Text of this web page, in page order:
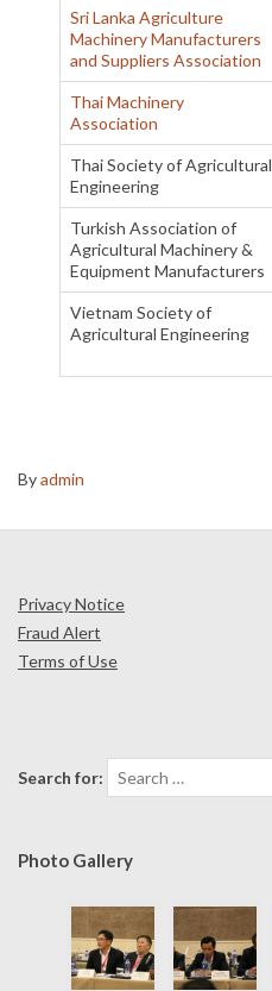
Sri Lanka Agriculture
Machinery Manufacturers
and Suppliers Association
Thai Machinery
Association
Thai Society of Agricultural
Engineering
Turkish Association of
Agricultural Machinery &
Equipment Manufacturers
Vietnam Society of
Agricultural Engineering
Byadmin
Privacy Notice
Fraud Alert
Terms of Use
Search for:
Photo Gallery